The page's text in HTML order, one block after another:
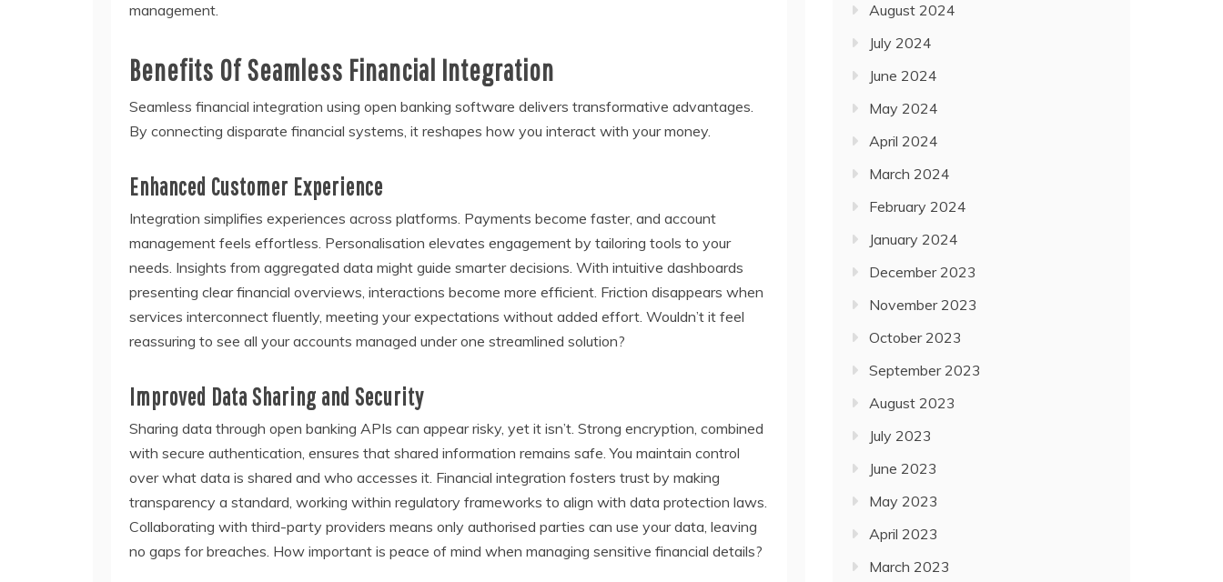
management.
Benefits Of Seamless Financial Integration
Seamless financial integration using open banking software delivers transformative advantages.
By connecting disparate financial systems, it reshapes how you interact with your money.
Enhanced Customer Experience
Integration simplifies experiences across platforms. Payments become faster, and account
management feels effortless. Personalisation elevates engagement by tailoring tools to your
needs. Insights from aggregated data might guide smarter decisions. With intuitive dashboards
presenting clear financial overviews, interactions become more efficient. Friction disappears when
services interconnect fluently, meeting your expectations without added effort. Wouldn’t it feel
reassuring to see all your accounts managed under one streamlined solution?
Improved Data Sharing and Security
Sharing data through open banking APIs can appear risky, yet it isn’t. Strong encryption, combined
with secure authentication, ensures that shared information remains safe. You maintain control
over what data is shared and who accesses it. Financial integration fosters trust by making
transparency a standard, working within regulatory frameworks to align with data protection laws.
Collaborating with third-party providers means only authorised parties can use your data, leaving
no gaps for breaches. How important is peace of mind when managing sensitive financial details?
August 2024
July 2024
June 2024
May 2024
April 2024
March 2024
February 2024
January 2024
December 2023
November 2023
October 2023
September 2023
August 2023
July 2023
June 2023
May 2023
April 2023
March 2023